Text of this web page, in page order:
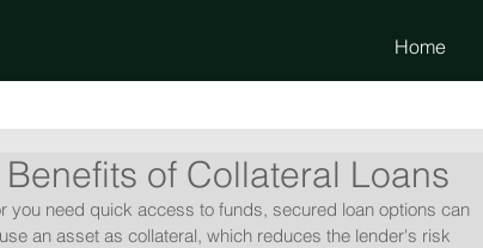
Home
of Collateral Loans
you need quick access to funds, secured loan options can
an asset as collateral, which reduces the lender's risk